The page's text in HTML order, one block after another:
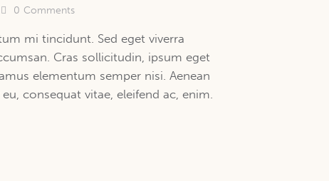
0 Comments
mi tincidunt. Sed eget viverra
Cras sollicitudin, ipsum eget
elementum semper nisi. Aenean
consequat vitae, eleifend ac, enim.